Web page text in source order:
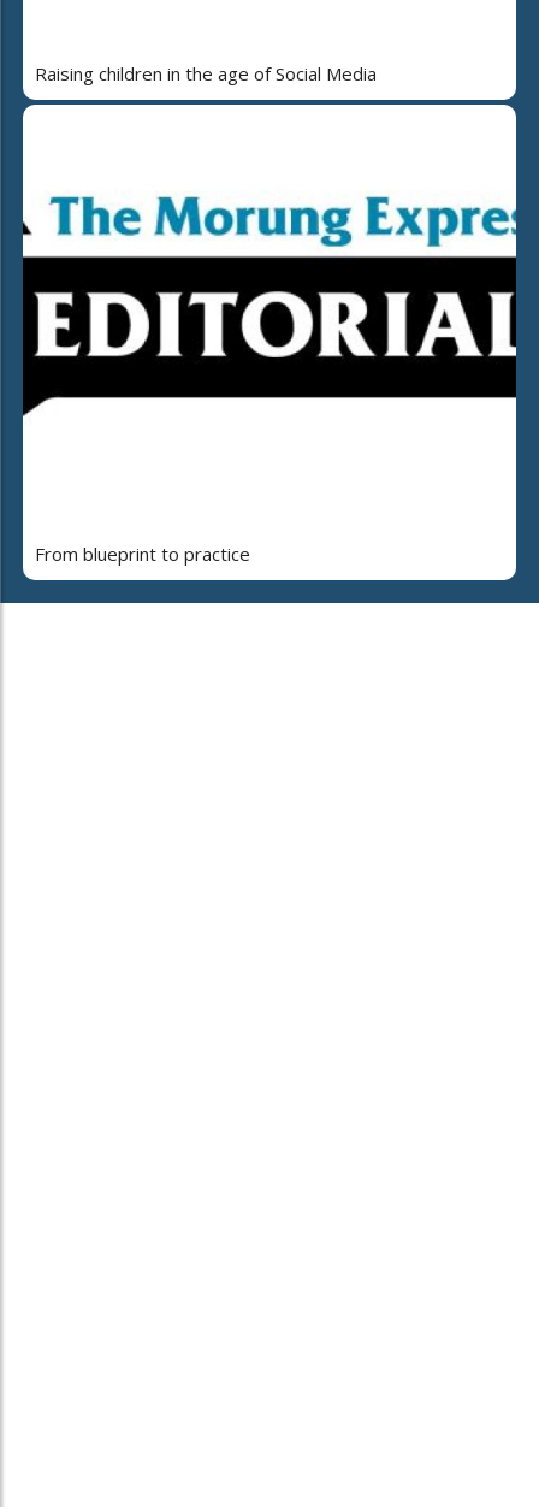
Raising children in the age of Social Media
From blueprint to practice